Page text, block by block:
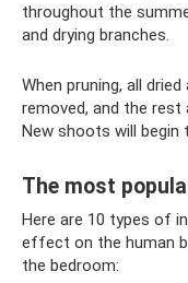
throughout the
and drying branches.
When pruning, all
removed, and the
New shoots will begin
The most
Here are 10 types of
effect on the human
the bedroom: